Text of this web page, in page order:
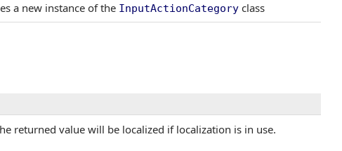
a new instance of the InputActionCategory class
returned value will be localized if localization is in use.